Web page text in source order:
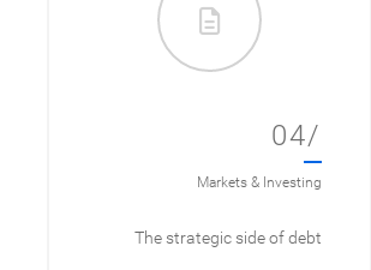
04/
Markets & Investing
The strategic side of debt